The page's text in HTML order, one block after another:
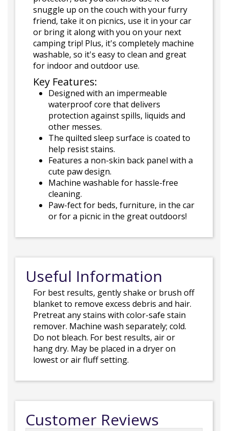
snuggle up on the couch with your furry
friend, take it on picnics, use it in your car
or bring it along with you on your next
camping trip! Plus, it's completely machine
washable, so it's easy to clean and great
for indoor and outdoor use.
Key Features:
Designed with an impermeable
waterproof core that delivers
protection against spills, liquids and
other messes.
The quilted sleep surface is coated to
help resist stains.
Features a non-skin back panel with a
cute paw design.
Machine washable for hassle-free
cleaning.
Paw-fect for beds, furniture, in the car
or for a picnic in the great outdoors!
Useful Information
For best results, gently shake or brush off
blanket to remove excess debris and hair.
Pretreat any stains with color-safe stain
remover. Machine wash separately; cold.
Do not bleach. For best results, air or
hang dry. May be placed in a dryer on
lowest or air fluff setting.
Customer Reviews